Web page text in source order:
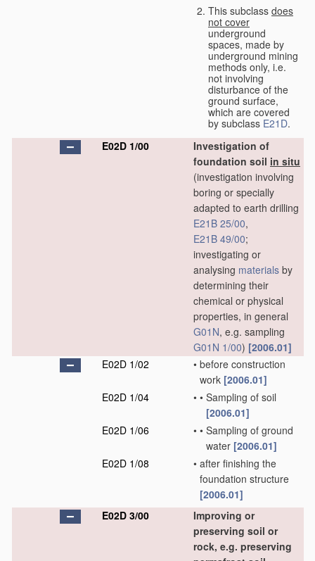
This subclass does
not cover
underground
spaces, made by
underground mining
methods only, i.e.
not involving
disturbance of the
ground surface,
which are covered
by subclass E21D.
E02D 1/00
Investigation of
foundation soil in situ
(investigation involving
boring or specially
adapted to earth drilling
E21B 25/00,
E21B 49/00;
investigating or
analysing materials by
determining their
chemical or physical
properties, in general
G01N, e.g. sampling
G01N 1/00) [2006.01]
E02D 1/02
• before construction
work [2006.01]
E02D 1/04
• • Sampling of soil
[2006.01]
E02D 1/06
• • Sampling of ground
water [2006.01]
E02D 1/08
• after finishing the
foundation structure
[2006.01]
E02D 3/00
Improving or
preserving soil or
rock, e.g. preserving